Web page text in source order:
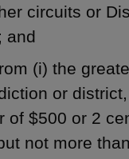
circuits or
and
(i) the
or
of $500 or 2
not more